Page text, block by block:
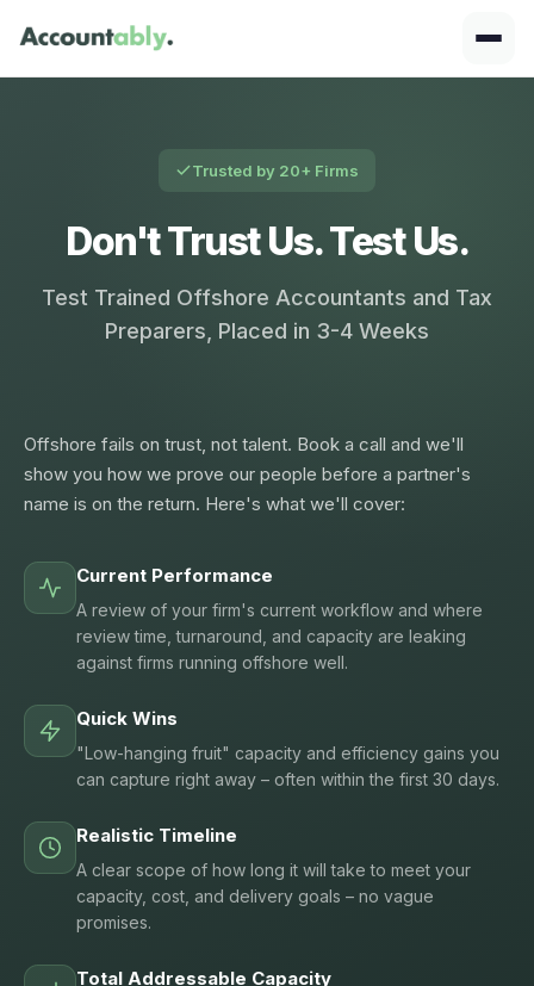
Trusted by 20+ Firms
Don't Trust Us. Test Us.
Test Trained Offshore Accountants and Tax
Preparers, Placed in 3-4 Weeks
Offshore fails on trust, not talent. Book a call and we'll
show you how we prove our people before a partner's
name is on the return. Here's what we'll cover:
Current Performance
A review of your firm's current workflow and where
review time, turnaround, and capacity are leaking
against firms running offshore well.
Quick Wins
"Low-hanging fruit" capacity and efficiency gains you
can capture right away – often within the first 30 days.
Realistic Timeline
A clear scope of how long it will take to meet your
capacity, cost, and delivery goals – no vague
promises.
Total Addressable Capacity